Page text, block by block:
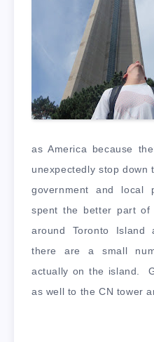
as America because
unexpectedly stop
government and
spent the better part of
around Toronto
there are a small
actually on the island.
as well to the CN tower